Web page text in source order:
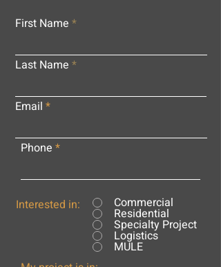
First Name
Last Name
Email
Phone
Interested in: Commercial
Residential
Specialty Project
Logistics
MULE